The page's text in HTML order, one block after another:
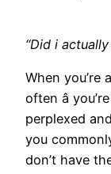
“Did i
When
often â
perplexed
you
don’t have